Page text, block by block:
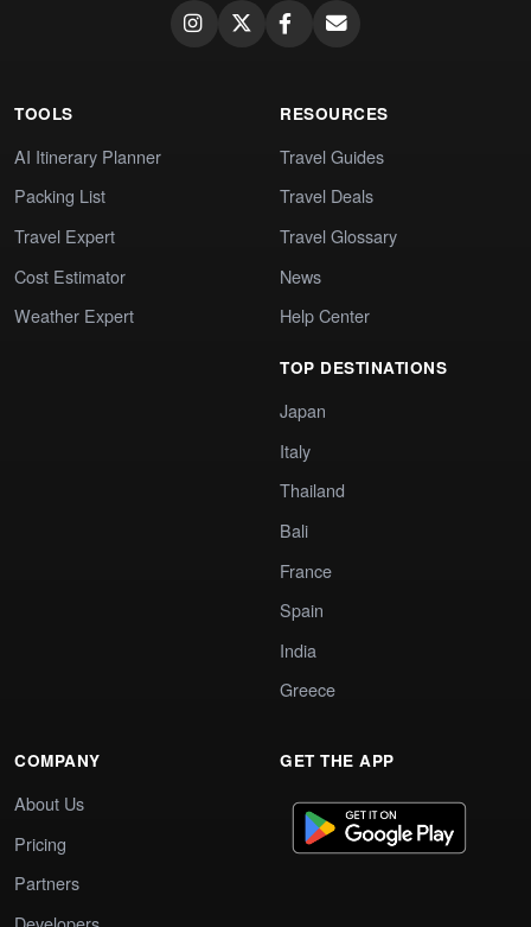
TOOLS
AI Itinerary Planner
Packing List
Travel Expert
Cost Estimator
Weather Expert
RESOURCES
Travel Guides
Travel Deals
Travel Glossary
News
Help Center
TOP DESTINATIONS
Japan
Italy
Thailand
Bali
France
Spain
India
Greece
COMPANY
About Us
Pricing
Partners
GET THE APP